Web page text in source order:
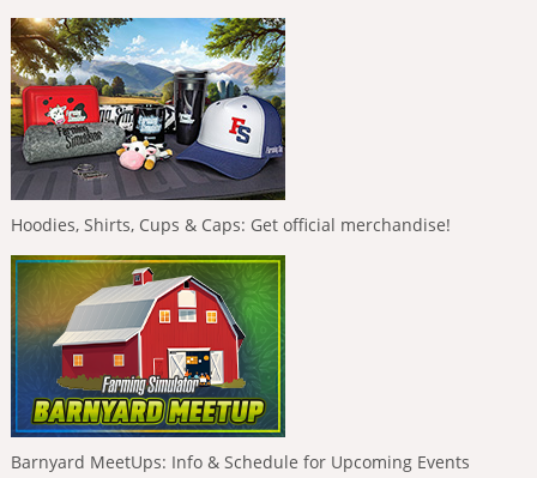
Hoodies, Shirts, Cups & Caps: Get official merchandise!
Barnyard MeetUps: Info & Schedule for Upcoming Events